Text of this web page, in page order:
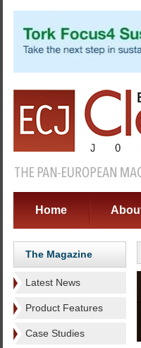
Home
The Magazine
Latest News
Product Features
Case Studies